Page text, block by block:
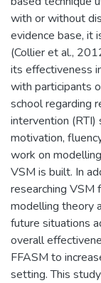
with or without
evidence base, it
(Collier et al.,
its effectiveness
with participants
school regarding
intervention (RTI)
motivation,
work on
VSM is built. In
researching
modelling theory
future situations
overall
FFASM to
setting. This